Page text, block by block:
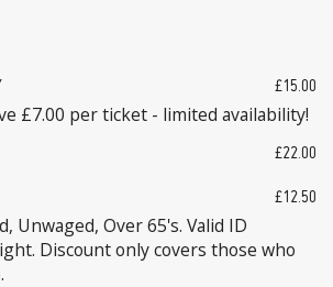
£15.00
£7.00 per ticket - limited availability!
£22.00
£12.50
Unwaged, Over 65's. Valid ID
Discount only covers those who